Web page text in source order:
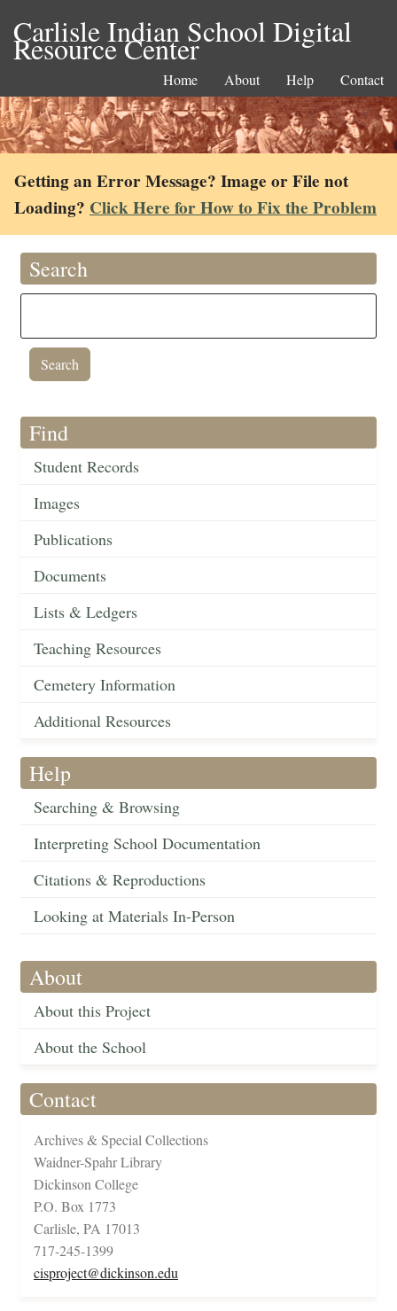
Carlisle Indian School Digital
Resource Center
Home About Help Contact
Getting an Error Message? Image or File not
Loading? Click Here for How to Fix the Problem
Search
Find
Student Records
Images
Publications
Documents
Lists & Ledgers
Teaching Resources
Cemetery Information
Additional Resources
Help
Searching & Browsing
Interpreting School Documentation
Citations & Reproductions
Looking at Materials In-Person
About
About this Project
About the School
Contact
Archives & Special Collections
Waidner-Spahr Library
Dickinson College
P.O. Box 1773
Carlisle, PA 17013
717-245-1399
cisproject@dickinson.edu